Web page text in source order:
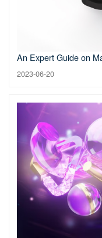
An Expert Guide on
2023-06-20